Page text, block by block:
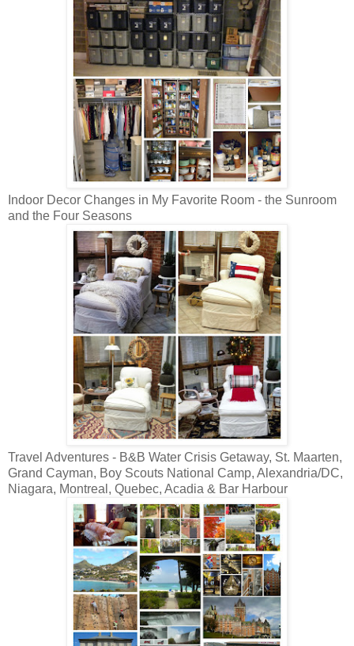
Indoor Decor Changes in My Favorite Room - the Sunroom
and the Four Seasons
Travel Adventures - B&B Water Crisis Getaway, St. Maarten,
Grand Cayman, Boy Scouts National Camp, Alexandria/DC,
Niagara, Montreal, Quebec, Acadia & Bar Harbour